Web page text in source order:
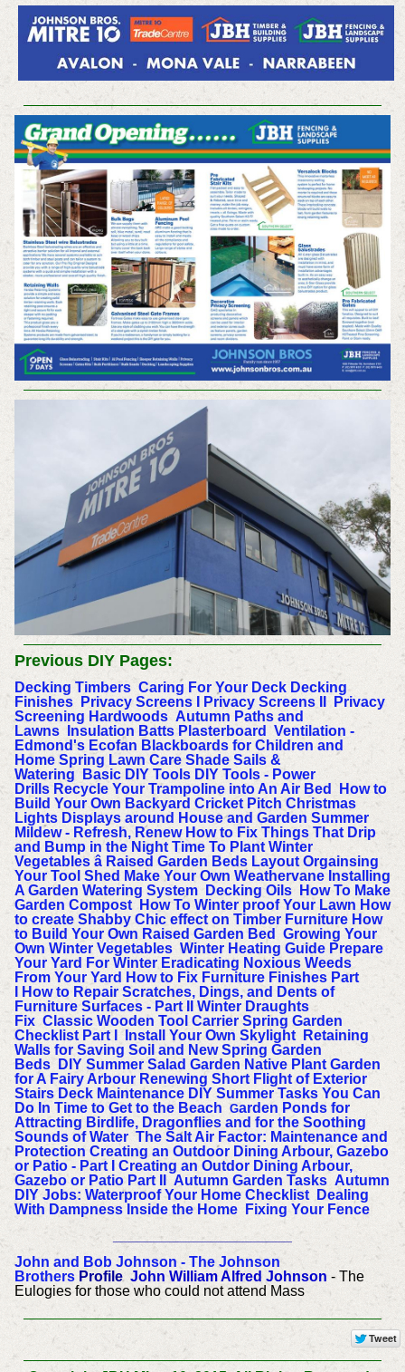
Previous DIY Pages:
Decking Timbers Caring For Your Deck Decking
Finishes
Privacy Screens I Privacy Screens II
Privacy
Screening Hardwoods Autumn Paths and
Lawns
Insulation Batts Plasterboard
Ventilation -
Edmond's Ecofan Blackboards for Children and
Home Spring Lawn Care Shade Sails &
Watering
Basic DIY Tools DIY Tools - Power
Drills Recycle Your Trampoline into An Air Bed
How to
Build Your Own Backyard Cricket Pitch Christmas
Lights Displays around House and Garden Summer
Mildew - Refresh, Renew How to Fix Things That Drip
and Bump in the Night Time To Plant Winter
Vegetables â Raised Garden Beds Layout Orgainsing
Your Tool Shed Make Your Own Weathervane Installing
A Garden Watering System
Decking Oils
How To Make
Garden Compost
How To Winter proof Your Lawn How
to create Shabby Chic effect on Timber Furniture How
to Build Your Own Raised Garden Bed
Growing Your
Own Winter Vegetables Winter Heating Guide Prepare
Your Yard For Winter Eradicating Noxious Weeds
From Your Yard How to Fix Furniture Finishes Part
How to Repair Scratches, Dings, and Dents of
Furniture Surfaces - Part II
Winter Draughts
Fix Classic Wooden Tool Carrier Spring Garden
Checklist Part I
Install Your Own Skylight
Retaining
Walls for Saving Soil and New Spring Garden
Beds
DIY Summer Salad Garden Native Plant Garden
for A Fairy Arbour Renewing Short Flight of Exterior
Stairs Deck Maintenance DIY Summer Tasks You Can
Do In Time to Get to the Beach Garden Ponds for
Attracting Birdlife, Dragonflies and for the Soothing
Sounds of Water The Salt Air Factor: Maintenance and
Protection Creating an Outdoor Dining Arbour, Gazebo
or Patio - Part I
Creating an Outdor Dining Arbour,
Gazebo or Patio Part II
Autumn Garden Tasks Autumn
DIY Jobs: Waterproof Your Home Checklist
Dealing
With Dampness Inside the Home
Fixing Your Fence
______________________
John and Bob Johnson - The Johnson
BrothersProfile John William Alfred Johnson - The
Eulogies for those who could not attend Mass